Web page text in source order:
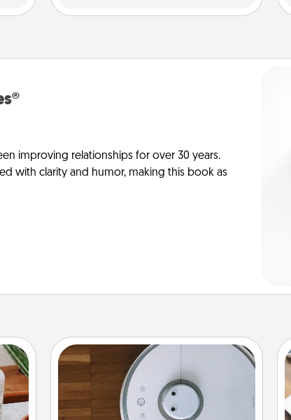
improving relationships for over 30 years.
with clarity and humor, making this book as
Robotic Vacuum
Robotic vacuums make the chore so